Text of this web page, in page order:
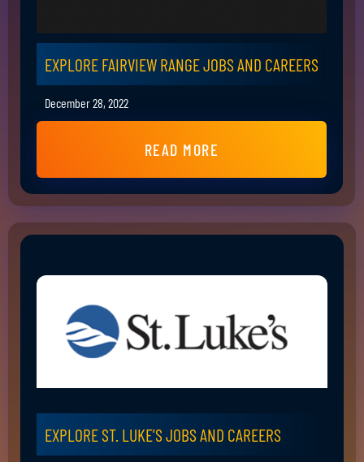
EXPLORE FAIRVIEW RANGE JOBS AND CAREERS
December 28, 2022
READ MORE
EXPLORE ST. LUKE’S JOBS AND CAREERS